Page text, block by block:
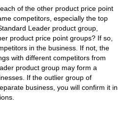
of the other product price point
competitors, especially the top
Leader product group,
product price point groups? If so,
in the business. If not, the
with different competitors from
product group may form a
If the outlier group of
business, you will confirm it in